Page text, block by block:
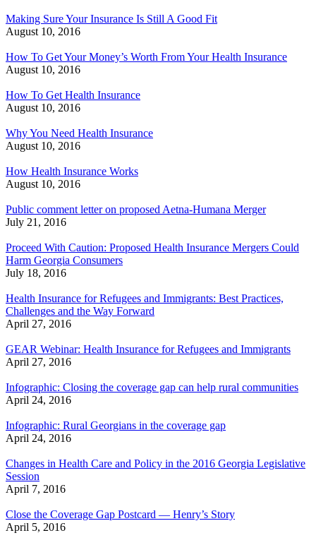
Making Sure Your Insurance Is Still A Good Fit
August 10, 2016
How To Get Your Money’s Worth From Your Health Insurance
August 10, 2016
How To Get Health Insurance
August 10, 2016
Why You Need Health Insurance
August 10, 2016
How Health Insurance Works
August 10, 2016
Public comment letter on proposed Aetna-Humana Merger
July 21, 2016
Proceed With Caution: Proposed Health Insurance Mergers Could
Harm Georgia Consumers
July 18, 2016
Health Insurance for Refugees and Immigrants: Best Practices,
Challenges and the Way Forward
April 27, 2016
GEAR Webinar: Health Insurance for Refugees and Immigrants
April 27, 2016
Infographic: Closing the coverage gap can help rural communities
April 24, 2016
Infographic: Rural Georgians in the coverage gap
April 24, 2016
Changes in Health Care and Policy in the 2016 Georgia Legislative
Session
April 7, 2016
Close the Coverage Gap Postcard — Henry’s Story
April 5, 2016